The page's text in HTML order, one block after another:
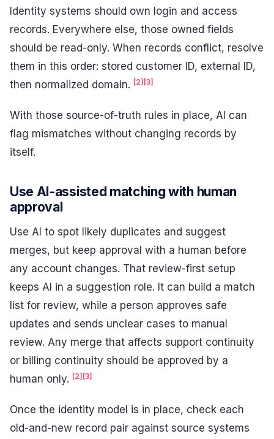
Identity systems should own login and access
records. Everywhere else, those owned fields
should be read-only. When records conflict, resolve
them in this order: stored customer ID, external ID,
then normalized domain. [2] [3]
With those source-of-truth rules in place, AI can
flag mismatches without changing records by
itself.
Use AI-assisted matching with human
approval
Use AI to spot likely duplicates and suggest
merges, but keep approval with a human before
any account changes. That review-first setup
keeps AI in a suggestion role. It can build a match
list for review, while a person approves safe
updates and sends unclear cases to manual
review. Any merge that affects support continuity
or billing continuity should be approved by a
human only. [2] [3]
Once the identity model is in place, check each
old-and-new record pair against source systems